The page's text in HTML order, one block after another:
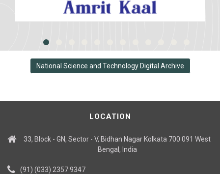
National Science and Technology Digital Archive
LOCATION
33, Block - GN, Sector - V, Bidhan Nagar Kolkata 700 091 West
Bengal, India
(91) (033) 2357 9347